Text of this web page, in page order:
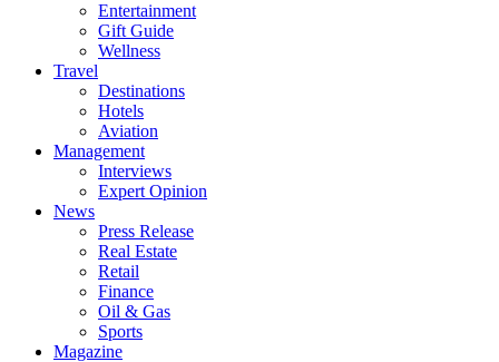
Entertainment
Gift Guide
Wellness
Travel
Destinations
Hotels
Aviation
Management
Interviews
Expert Opinion
News
Press Release
Real Estate
Retail
Finance
Oil & Gas
Sports
Magazine